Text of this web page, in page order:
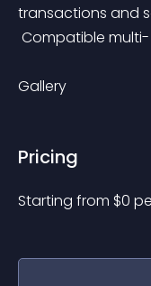
transactions and
Compatible
Gallery
Pricing
Starting from $0